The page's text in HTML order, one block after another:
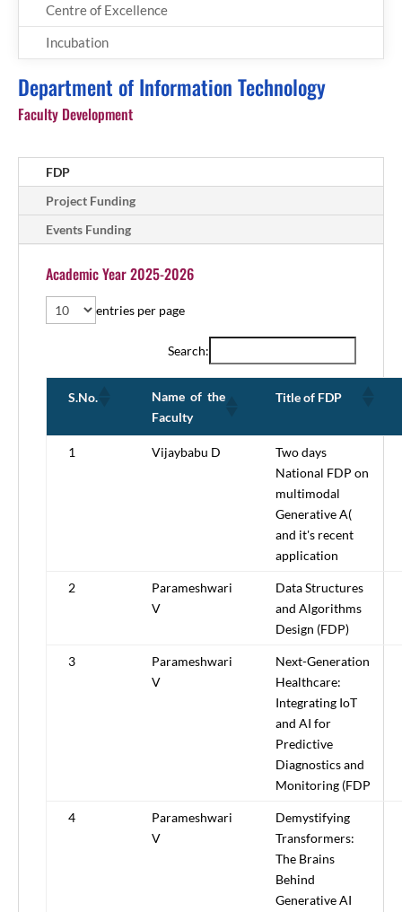
Centre of Excellence
Incubation
Department of Information Technology
Faculty Development
FDP
Project Funding
Events Funding
Academic Year 2025-2026
entries per page
Search:
S.No.
Name of the
Faculty
Title of FDP
1 Vijaybabu D
Two days
National FDP on
multimodal
Generative A(
and it's recent
application
2
Parameshwari
V
Data Structures
and Algorithms
Design (FDP)
3
Parameshwari
V
Next-Generation
Healthcare:
Integrating IoT
and AI for
Predictive
Diagnostics and
Monitoring (FDP
4
Parameshwari
V
Demystifying
Transformers:
The Brains
Behind
Generative AI